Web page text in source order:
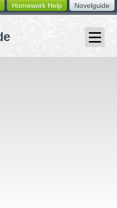
Novelguide
Homework Help